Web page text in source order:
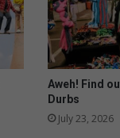
Aweh! Find
Durbs
July 23, 2026